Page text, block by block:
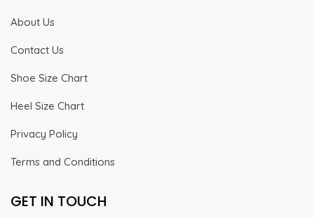
About Us
Contact Us
Shoe Size Chart
Heel Size Chart
Privacy Policy
Terms and Conditions
GET IN TOUCH